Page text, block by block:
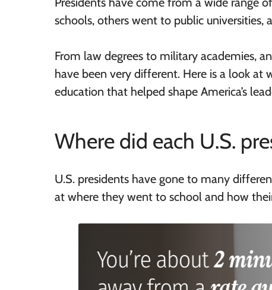
schools, others went to public
From law degrees to military academies,
have been very different. Here is a look at
education that helped shape America’s
Where did each U.S.
U.S. presidents have gone to many
at where they went to school and how